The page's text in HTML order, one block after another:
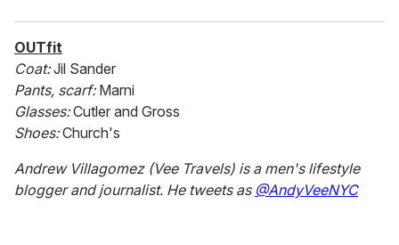
OUTfit
Coat:Jil Sander
Pants, scarf:Marni
Glasses:Cutler and Gross
Shoes:Church's
Andrew Villagomez (Vee Travels) is a men's lifestyle
blogger and journalist. He tweets as @AndyVeeNYC